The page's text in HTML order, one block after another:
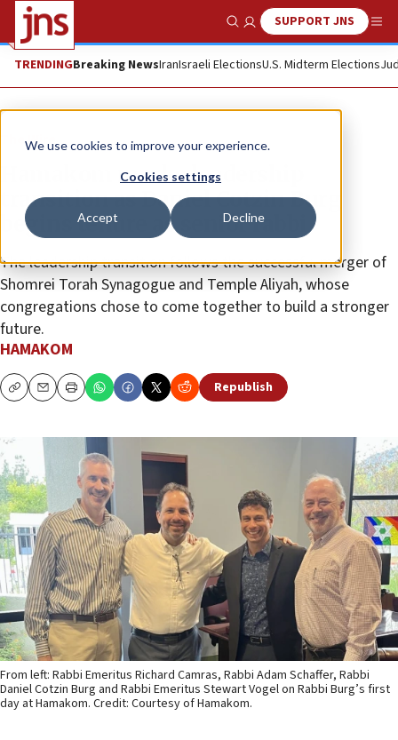
We use cookies to improve your experience.
Cookies settings
Accept Decline
Show SearchSUPPORT JNS
TRENDINGBreaking NewsIranIsraeli ElectionsU.S. Midterm Elections
The Wire
Hamakom marks leadership
transition as Daniel Cotzin Burg
begins tenure as senior rabbi
The leadership transition follows the successful merger of
Shomrei Torah Synagogue and Temple Aliyah, whose
congregations chose to come together to build a stronger
future.
HAMAKOM
CopyEmailPrint Republish
From left: Rabbi Emeritus Richard Camras, Rabbi Adam Schaffer, Rabbi
Daniel Cotzin Burg and Rabbi Emeritus Stewart Vogel on Rabbi Burg’s first
day at Hamakom. Credit: Courtesy of Hamakom.